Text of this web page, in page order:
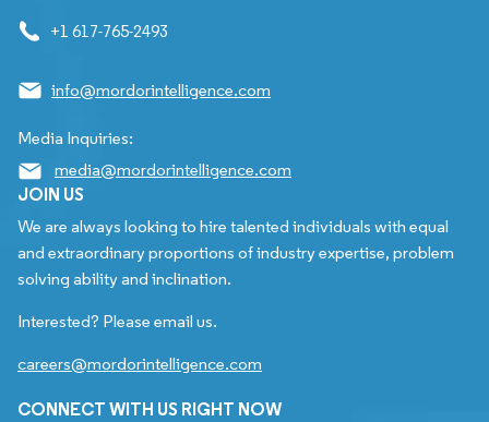
+1 617-765-2493
info@mordorintelligence.com
Media Inquiries:
media@mordorintelligence.com
JOIN US
We are always looking to hire talented individuals with equal
and extraordinary proportions of industry expertise, problem
solving ability and inclination.
Interested? Please email us.
careers@mordorintelligence.com
CONNECT WITH US RIGHT NOW